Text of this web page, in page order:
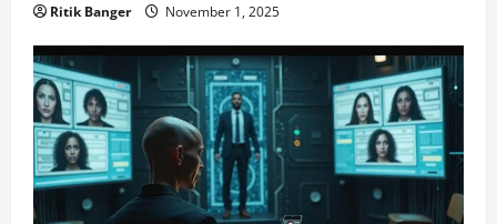
Ritik Banger November 1, 2025